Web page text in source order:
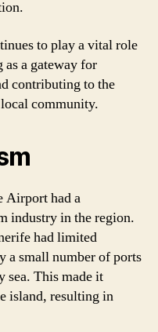
to play a vital role
as a gateway for
contributing to the
community.
Airport had a
industry in the region.
had limited
a small number of ports
sea. This made it
island, resulting in